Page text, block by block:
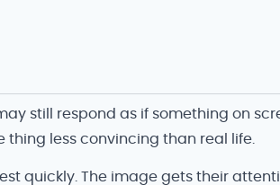
still respond as if something on
thing less convincing than real life.
quickly. The image gets their